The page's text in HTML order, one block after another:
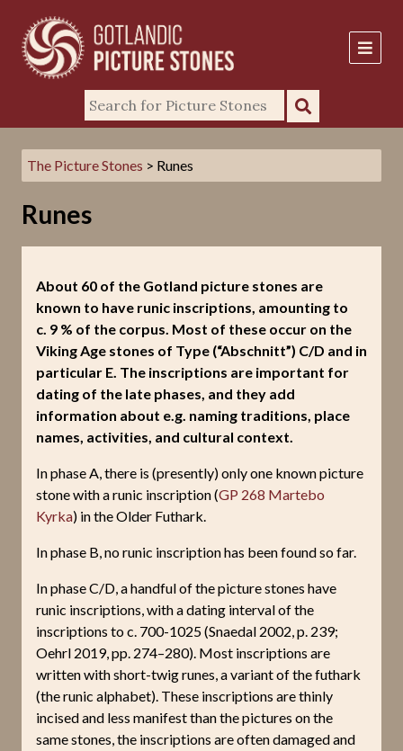
The Picture Stones > Runes
Runes
About 60 of the Gotland picture stones are
known to have runic inscriptions, amounting to
c. 9 % of the corpus. Most of these occur on the
Viking Age stones of Type (“Abschnitt”) C/D and in
particular E. The inscriptions are important for
dating of the late phases, and they add
information about e.g. naming traditions, place
names, activities, and cultural context.
In phase A, there is (presently) only one known picture
stone with a runic inscription (GP 268 Martebo
Kyrka) in the Older Futhark.
In phase B, no runic inscription has been found so far.
In phase C/D, a handful of the picture stones have
runic inscriptions, with a dating interval of the
inscriptions to c. 700-1025 (Snaedal 2002, p. 239;
Oehrl 2019, pp. 274–280). Most inscriptions are
written with short-twig runes, a variant of the futhark
(the runic alphabet). These inscriptions are thinly
incised and less manifest than the pictures on the
same stones, the inscriptions are often damaged and